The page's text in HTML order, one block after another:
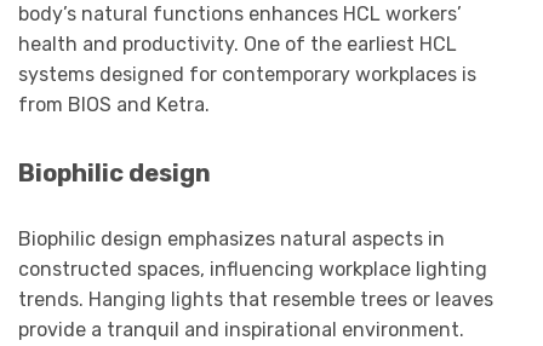
body’s natural functions enhances HCL workers’
health and productivity. One of the earliest HCL
systems designed for contemporary workplaces is
from BIOS and Ketra.
Biophilic design
Biophilic design emphasizes natural aspects in
constructed spaces, influencing workplace lighting
trends. Hanging lights that resemble trees or leaves
provide a tranquil and inspirational environment.